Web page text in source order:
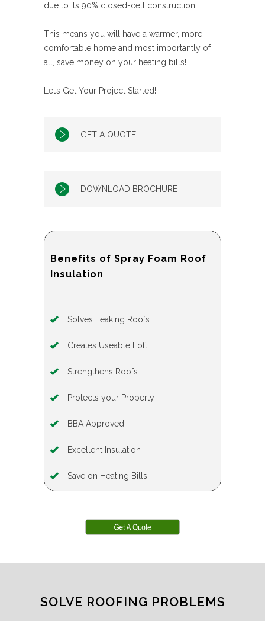
due to its 90% closed-cell construction.
This means you will have a warmer, more
comfortable home and most importantly of
all, save money on your heating bills!
Let’s Get Your Project Started!
GET A QUOTE
DOWNLOAD BROCHURE
Benefits of Spray Foam Roof
Insulation
Solves Leaking Roofs
Creates Useable Loft
Strengthens Roofs
Protects your Property
BBA Approved
Excellent Insulation
Save on Heating Bills
SOLVE ROOFING PROBLEMS